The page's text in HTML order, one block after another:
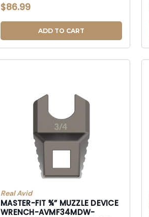
$86.99
ADD TO CART
Real Avid
MASTER-FIT ¾” MUZZLE DEVICE
WRENCH-AVMF34MDW-